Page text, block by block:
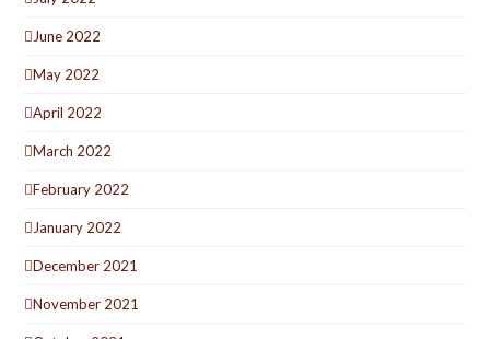
June 2022
May 2022
April 2022
March 2022
February 2022
January 2022
December 2021
November 2021